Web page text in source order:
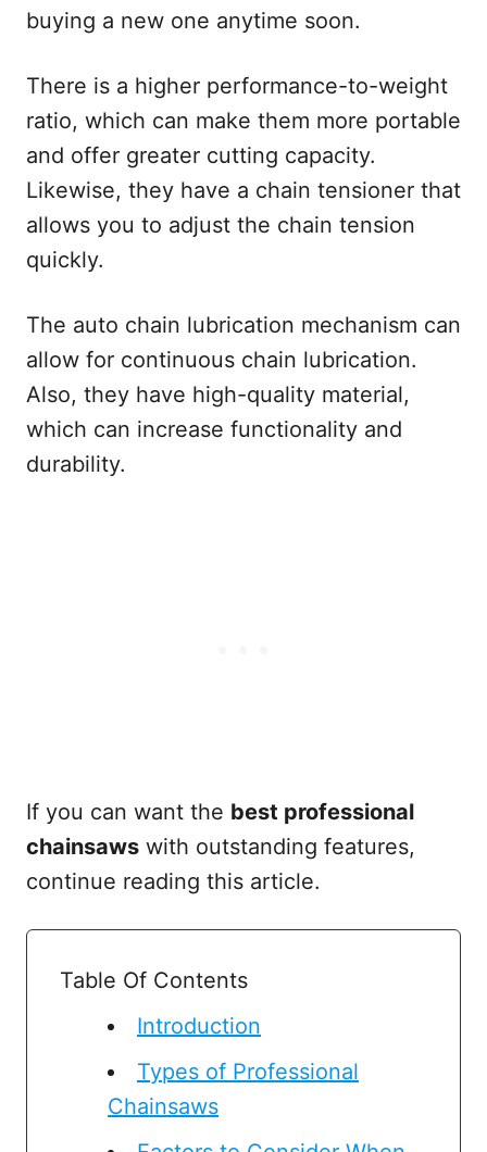
buying a new one anytime soon.
There is a higher performance-to-weight
ratio, which can make them more portable
and offer greater cutting capacity.
Likewise, they have a chain tensioner that
allows you to adjust the chain tension
quickly.
The auto chain lubrication mechanism can
allow for continuous chain lubrication.
Also, they have high-quality material,
which can increase functionality and
durability.
If you can want the best professional
chainsaws with outstanding features,
continue reading this article.
Table Of Contents
Introduction
Types of Professional
Chainsaws